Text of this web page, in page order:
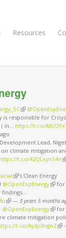
Resources
(link is external)
is responsible for
( in… https://t.co/
ago
Lead, Nigel
climate mitigation
https://t.co/42QLxynS4n
(link is external)
’s Clean Energy
@OpenExpEnergy(linkfor
findings…
(link is external)
—3 years 5 months
@OpenExpEnergy(linkfor
climate mitigation
t.co/AyqcllngnZ